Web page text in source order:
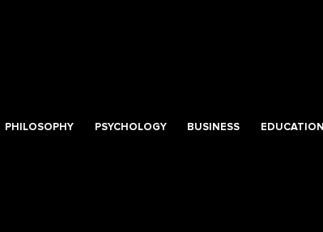
PHILOSOPHY PSYCHOLOGY BUSINESS EDUCATION